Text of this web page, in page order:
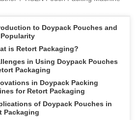
to Doypack Pouches and
is Retort Packaging?
in Using Doypack Pouches
Packaging
in Doypack Packing
for Retort Packaging
of Doypack Pouches in
Packaging